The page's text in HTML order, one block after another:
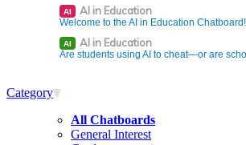
AI AI in Education
Welcome to the AI in Education Chatboard!
AI AI in Education
Are students using AI to cheat—or are
Category
All Chatboards
General Interest